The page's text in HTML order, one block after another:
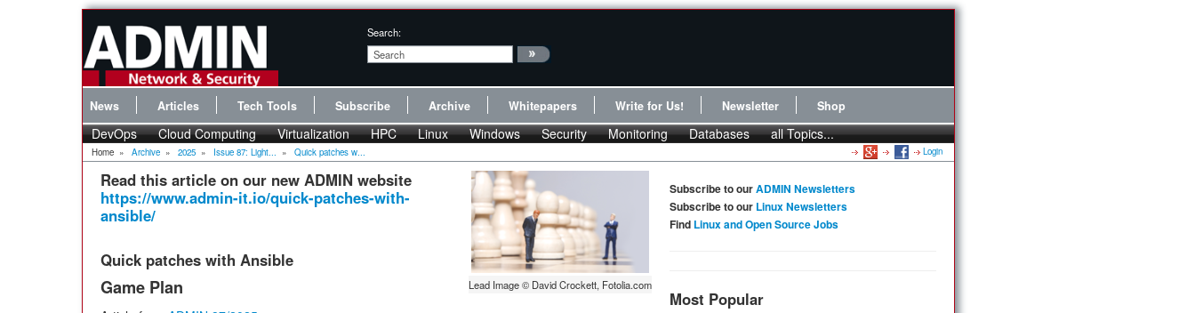
Search:
News Articles Tech Tools Subscribe Archive Whitepapers Write for Us! Newsletter Shop
DevOps Cloud Computing Virtualization HPC Linux Windows Security Monitoring Databases all Topics...
Home » Archive » 2025 » Issue 87: Light... » Quick patches w... Login
Lead Image © David Crockett, Fotolia.com
Read this article on our new ADMIN website
https://www.admin-it.io/quick-patches-with-
ansible/
Quick patches with Ansible
Game Plan
Subscribe to ourADMIN Newsletters
Subscribe to our Linux Newsletters
Find Linux and Open Source Jobs
Most Popular